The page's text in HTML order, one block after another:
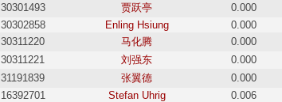
30301493 贾跃亭 0.000
30302858 Enling Hsiung 0.000
30311220 马化腾 0.000
30311221 刘强东 0.000
31191839 张翼德 0.000
16392701 Stefan Uhrig 0.006